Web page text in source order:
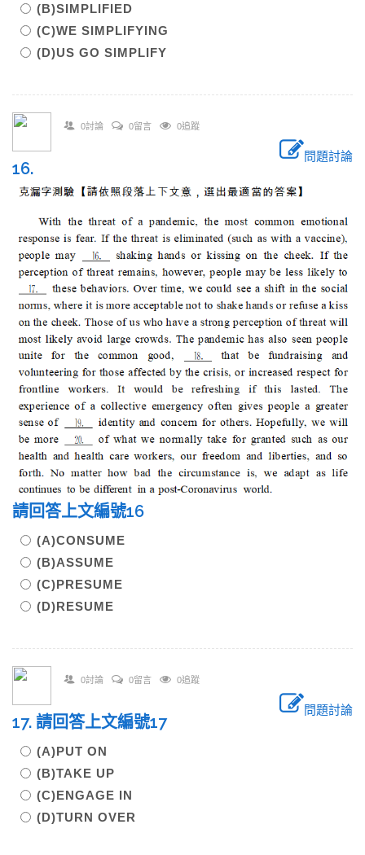
(B)SIMPLIFIED
(C)WE SIMPLIFYING
(D)US GO SIMPLIFY
0討論 0留言 0追蹤
問題討論
16.
請回答上文編號16
(A)CONSUME
(B)ASSUME
(C)PRESUME
(D)RESUME
0討論 0留言 0追蹤
問題討論
17. 請回答上文編號17
(A)PUT ON
(B)TAKE UP
(C)ENGAGE IN
(D)TURN OVER